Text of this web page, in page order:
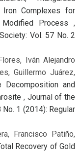
Complexes for
Modified Process ,
Vol. 57 No. 2
Iván Alejandro
Guillermo Juárez,
and
, Journal of the
1 (2014): Regular
Francisco Patiño,
Recovery of Gold